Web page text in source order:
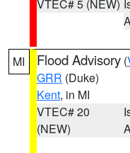
VTEC# 5 (NEW)
MI Flood Advisory (
GRR (Duke)
Kent, in MI
VTEC# 20
(NEW)